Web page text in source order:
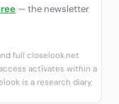
— the newsletter
full closelook.net
activates within a
is a research diary,